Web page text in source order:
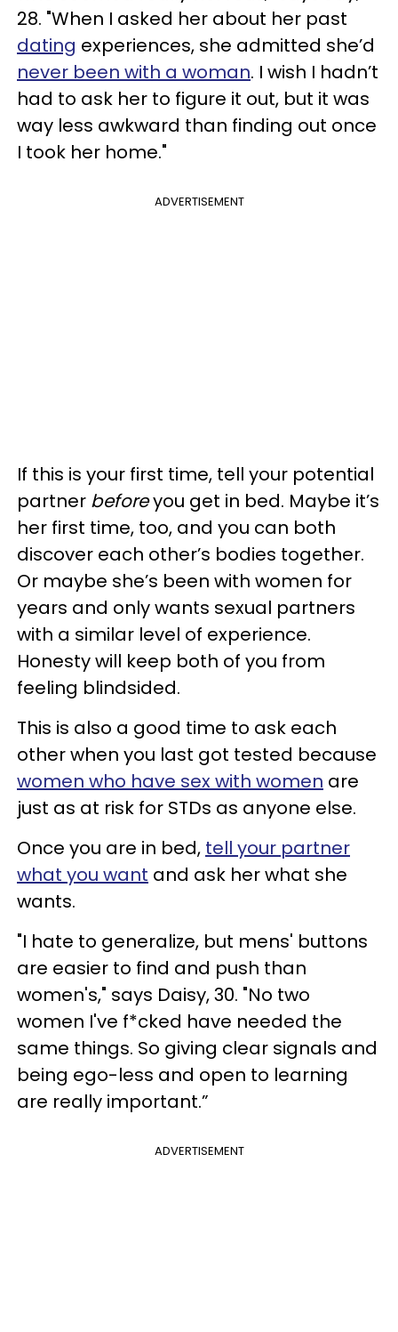
28. "When I asked her about her past
dating experiences, she admitted she’d
never been with a woman. I wish I hadn’t
had to ask her to figure it out, but it was
way less awkward than finding out once
I took her home."
ADVERTISEMENT
If this is your first time, tell your potential
partner beforeyou get in bed. Maybe it’s
her first time, too, and you can both
discover each other’s bodies together.
Or maybe she’s been with women for
years and only wants sexual partners
with a similar level of experience.
Honesty will keep both of you from
feeling blindsided.
This is also a good time to ask each
other when you last got tested because
women who have sex with women are
just as at risk for STDs as anyone else.
Once you are in bed, tell your partner
what you want and ask her what she
wants.
"I hate to generalize, but mens' buttons
are easier to find and push than
women's," says Daisy, 30. "No two
women I've f*cked have needed the
same things. So giving clear signals and
being ego-less and open to learning
are really important.”
ADVERTISEMENT